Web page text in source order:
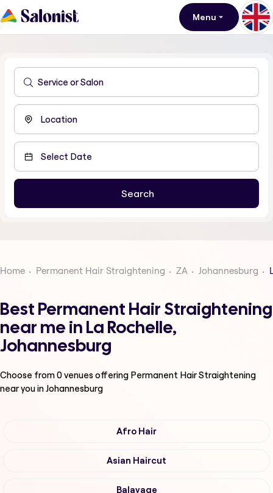
Menu
Home Permanent Hair Straightening ZA Johannesburg
Best Permanent Hair Straightening
near me in La Rochelle,
Johannesburg
Choose from0venues offering Permanent Hair Straightening
near you in Johannesburg
Afro Hair
Asian Haircut
Balayage